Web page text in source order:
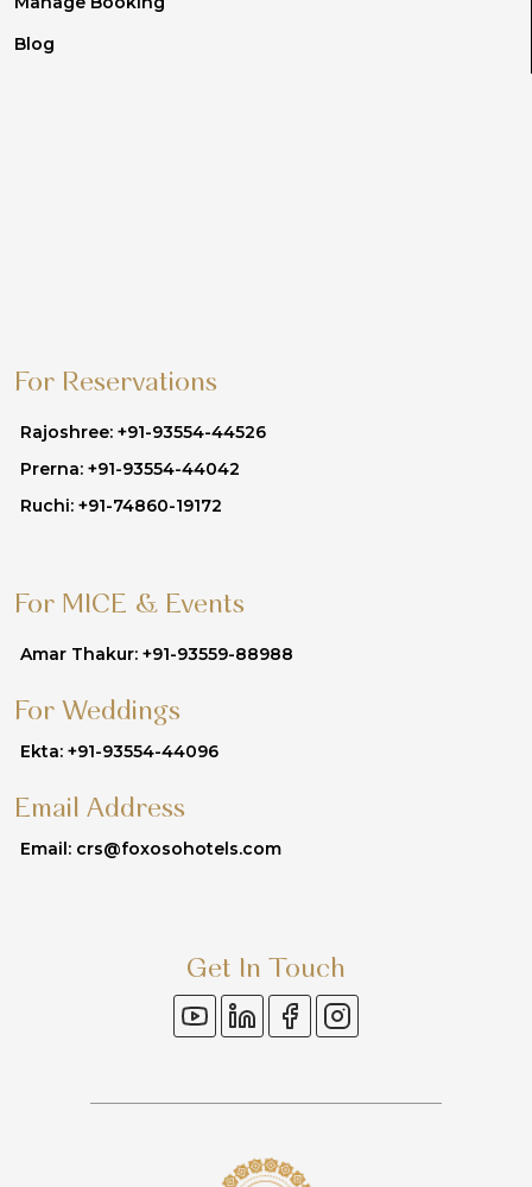
Blog
For Reservations
Rajoshree: +91-93554-44526
Prerna: +91-93554-44042
Ruchi: +91-74860-19172
For MICE & Events
Amar Thakur: +91-93559-88988
For Weddings
Ekta: +91-93554-44096
Email Address
Email: crs@foxosohotels.com
Get In Touch